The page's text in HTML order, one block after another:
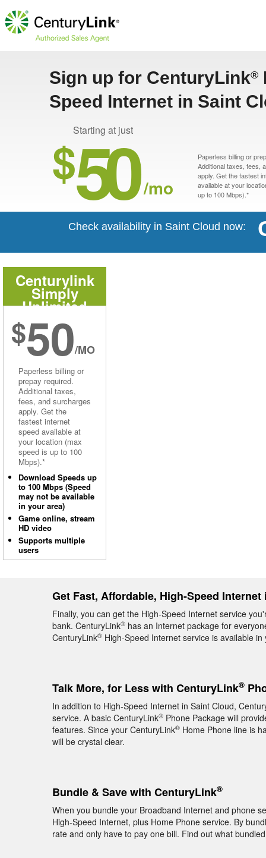
Sign up for CenturyLink®
Speed Internet in Saint
Starting at just
$50 /mo
Paperless billing or
Additional taxes, fees,
apply. Get the fastest
available at your
up to 100 Mbps).*
Check availability in Saint Cloud now:
Centurylink
Simply
Unlimited
Internet
$50/MO
Paperless billing or
prepay required.
Additional taxes,
fees, and surcharges
apply. Get the
fastest internet
speed available at
your location (max
speed is up to 100
Mbps).*
Download Speeds up
to 100 Mbps (Speed
may not be available
in your area)
Game online, stream
HD video
Supports multiple
users
Get Fast, Affordable, High-Speed
Finally, you can get the High-Speed Internet service
bank. CenturyLink® has an Internet package for
CenturyLink® High-Speed Internet service is available
Talk More, for Less with CenturyLink®
In addition to High-Speed Internet in Saint Cloud,
service. A basic CenturyLink® Phone Package will
features. Since your CenturyLink® Home Phone line is
will be crystal clear.
Bundle & Save with CenturyLink®
When you bundle your Broadband Internet and phone
High-Speed Internet, plus Home Phone service. By
rate and only have to pay one bill. Find out what